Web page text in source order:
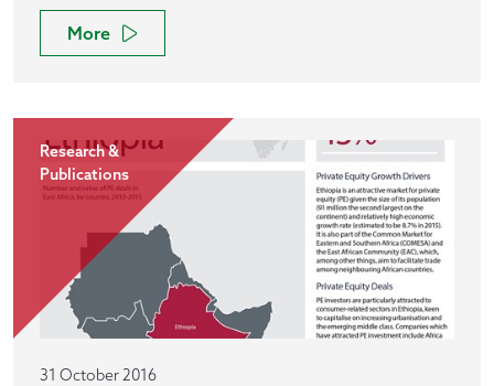
More
Research &
Publications
31 October 2016